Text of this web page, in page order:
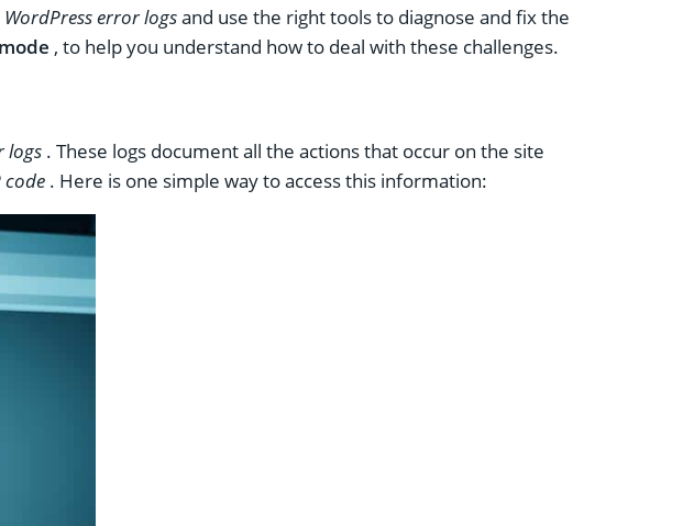
WordPress error logsand use the right tools to diagnose and fix the
, to help you understand how to deal with these challenges.
logs . These logs document all the actions that occur on the site
code . Here is one simple way to access this information: